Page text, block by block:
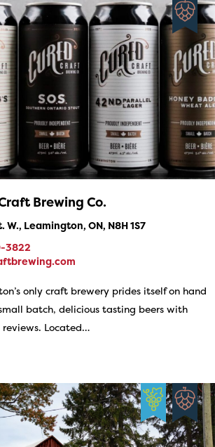
Brewing Co.
W., Leamington, ON, N8H 1S7
3822
only craft brewery prides itself on hand
batch, delicious tasting beers with
Located…